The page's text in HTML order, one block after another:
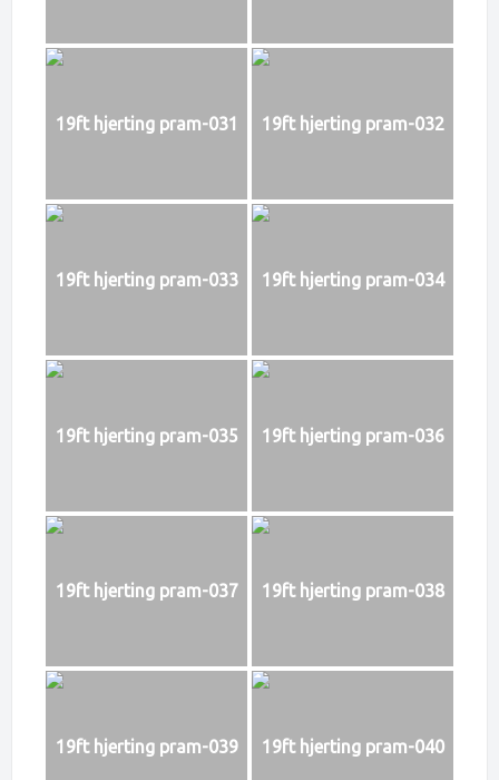
19ft hjerting pram-031 19ft hjerting pram-032
19ft hjerting pram-033 19ft hjerting pram-034
19ft hjerting pram-035 19ft hjerting pram-036
19ft hjerting pram-037 19ft hjerting pram-038
19ft hjerting pram-039 19ft hjerting pram-040